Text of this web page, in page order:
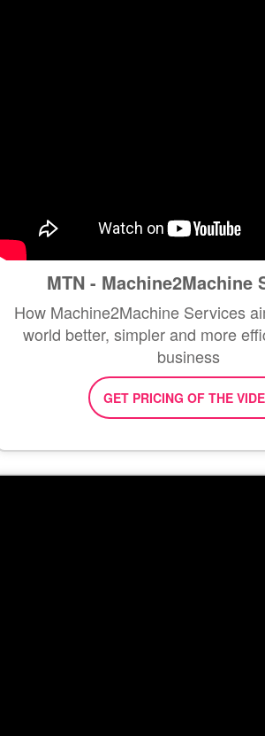
MTN - Machine2Machine
How Machine2Machine Services
world better, simpler and more
business
GET PRICING OF THE